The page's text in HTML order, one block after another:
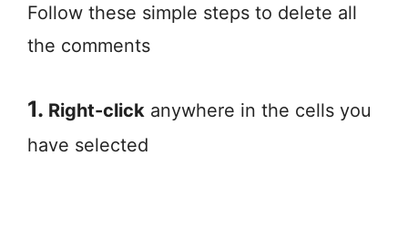
Follow these simple steps to delete all
the comments
1. Right-click anywhere in the cells you
have selected